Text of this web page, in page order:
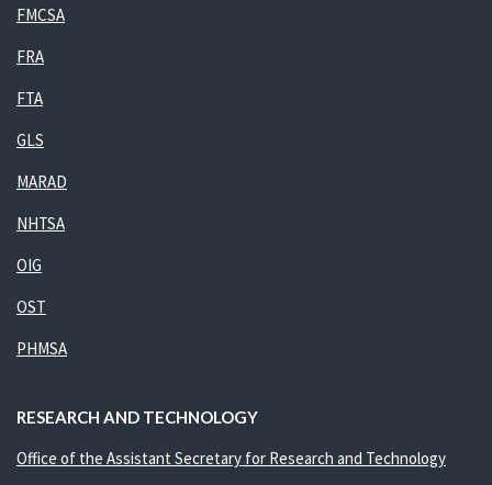
FMCSA
FRA
FTA
GLS
MARAD
NHTSA
OIG
OST
PHMSA
RESEARCH AND TECHNOLOGY
Office of the Assistant Secretary for Research and Technology